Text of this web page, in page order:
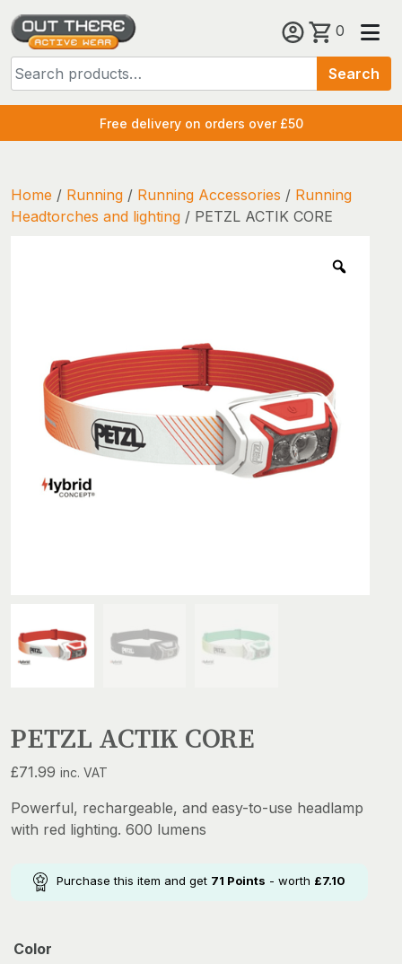
Skip
content
for:
Search
0
Free delivery on orders over £50
Home / Running / Running Accessories / Running
Headtorches and lighting / PETZL ACTIK CORE
PETZL ACTIK CORE
£71.99 inc. VAT
Powerful, rechargeable, and easy-to-use headlamp
with red lighting. 600 lumens
Purchase this item and get 71 Points - worth £7.10
Color